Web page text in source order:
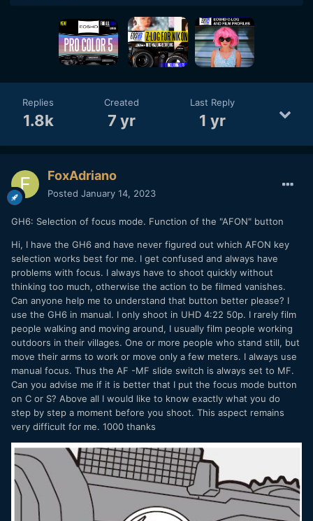
Replies
1.8k
Created
7 yr
Last Reply
1 yr
FoxAdriano
Posted January 14, 2023
GH6: Selection of focus mode. Function of the "AFON" button
Hi, I have the GH6 and have never figured out which AFON key
selection works best for me. I get confused and always have
problems with focus. I always have to shoot quickly without
thinking too much, otherwise the action to be filmed vanishes.
Can anyone help me to understand that button better please? I
use the GH6 in manual. I only shoot in UHD 4:22 50p. I rarely film
people walking and moving around, I usually film people working
outdoors in their villages. One or more people who stand still, but
move their arms to work or move only a few meters. I always use
manual focus. Thus the AF -MF slide switch is always set to MF.
Can you advise me if it is better that I put the focus mode button
on C or S? Above all I would like to know exactly what you do
step by step a moment before you shoot. This aspect remains
very difficult for me. 1000 thanks